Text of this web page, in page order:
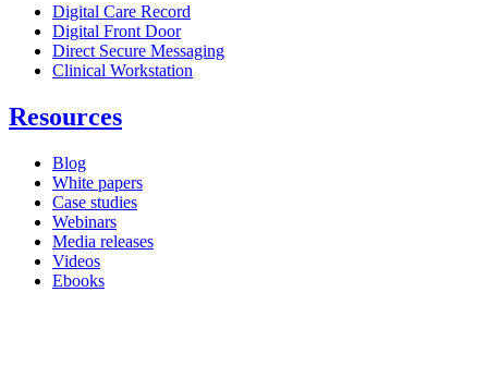
Digital Care Record
Digital Front Door
Direct Secure Messaging
Clinical Workstation
Resources
Blog
White papers
Case studies
Webinars
Media releases
Videos
Ebooks